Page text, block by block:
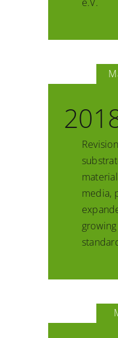
media,